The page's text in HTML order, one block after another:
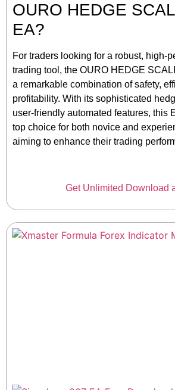
OURO HEDGE
EA?
For traders looking for a robust, high-
trading tool, the OURO HEDGE
a remarkable combination of safety,
profitability. With its sophisticated
user-friendly automated features, this
top choice for both novice and
aiming to enhance their trading
Get Unlimited Download